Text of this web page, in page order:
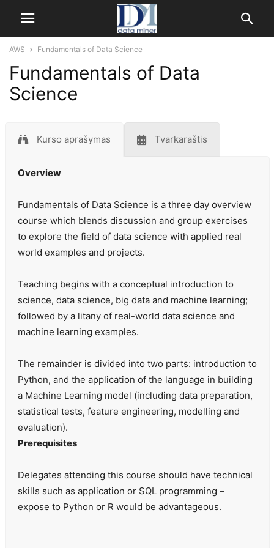
AWS Fundamentals of Data Science
Fundamentals of Data
Science
Kurso aprašymas Tvarkaraštis
Overview
Fundamentals of Data Science is a three day overview
course which blends discussion and group exercises
to explore the field of data science with applied real
world examples and projects.
Teaching begins with a conceptual introduction to
science, data science, big data and machine learning;
followed by a litany of real-world data science and
machine learning examples.
The remainder is divided into two parts: introduction to
Python, and the application of the language in building
a Machine Learning model (including data preparation,
statistical tests, feature engineering, modelling and
evaluation).
Prerequisites
Delegates attending this course should have technical
skills such as application or SQL programming –
expose to Python or R would be advantageous.